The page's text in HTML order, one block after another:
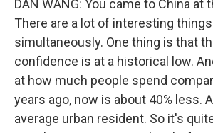
DAN WANG: You came to China at
There are a lot of interesting
simultaneously. One thing is that
confidence is at a historical low.
at how much people spend
years ago, now is about 40% less.
average urban resident. So it's